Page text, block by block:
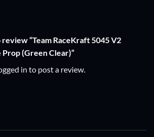
“Team RaceKraft 5045 V2
Prop (Green Clear)”
in to post a review.